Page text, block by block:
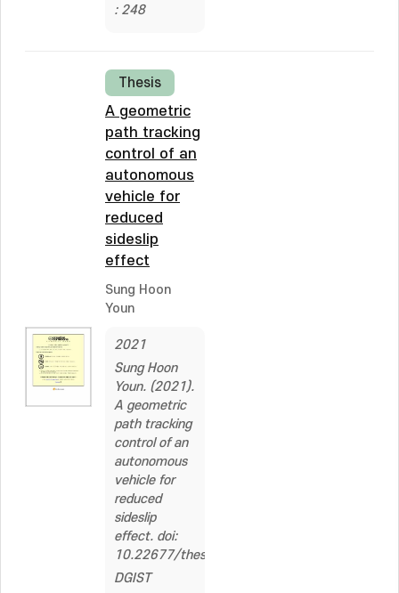
: 248
Thesis
A geometric
path tracking
control of an
autonomous
vehicle for
reduced
sideslip
effect
Sung Hoon
Youn
2021
Sung Hoon
Youn. (2021).
A geometric
path tracking
control of an
autonomous
vehicle for
reduced
sideslip
effect. doi:
10.22677/thesis.200000497149
DGIST